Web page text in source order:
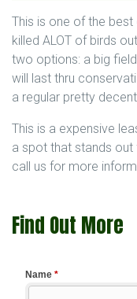
This is one of the
killed ALOT of birds
two options: a big
will last thru
a regular pretty
This is a expensive
a spot that stands out
call us for more
Find Out More